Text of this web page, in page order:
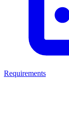
Requirements